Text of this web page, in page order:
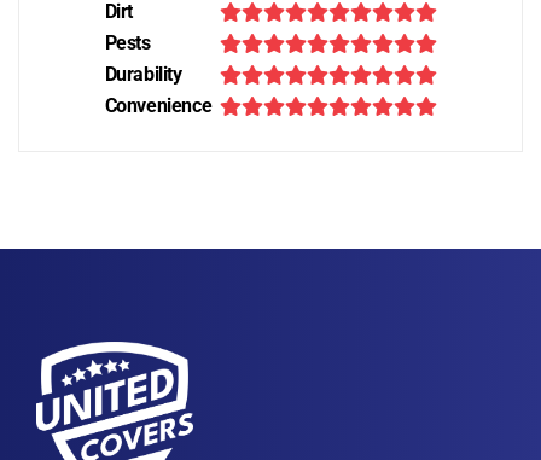
Dirt
Pests
Durability
Convenience